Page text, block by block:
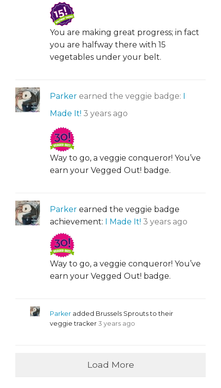
You are making great progress; in fact
you are halfway there with 15
vegetables under your belt.
Parker earned the veggie badge:
Made It! 3 years ago
Way to go, a veggie conqueror! You’ve
earn your Vegged Out! badge.
Parker earned the veggie badge
achievement:
I Made It! 3 years ago
Way to go, a veggie conqueror! You’ve
earn your Vegged Out! badge.
Parker added Brussels Sprouts to their
veggie tracker 3 years ago
Load More